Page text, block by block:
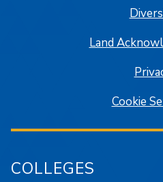
Land
Cookie
COLLEGES